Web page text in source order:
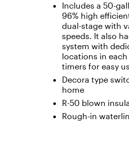
Includes a 50-
96% high
dual-stage with
speeds. It also
system with
locations in
timers for easy
Decora type
home
R-50 blown
Rough-in